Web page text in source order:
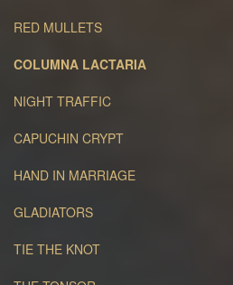
RED MULLETS
COLUMNA LACTARIA
NIGHT TRAFFIC
CAPUCHIN CRYPT
HAND IN MARRIAGE
GLADIATORS
TIE THE KNOT